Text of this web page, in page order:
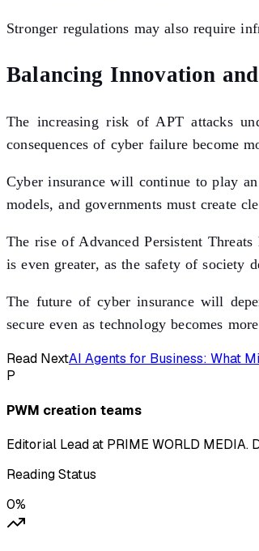
Stronger regulations may also require
Balancing Innovation
The increasing risk of APT attacks
consequences of cyber failure become
Cyber insurance will continue to play
models, and governments must create
The rise of Advanced Persistent
is even greater, as the safety of society
The future of cyber insurance will
secure even as technology becomes
Read NextAI Agents for Business: What
P
PWM creation teams
Editorial Lead at PRIME WORLD
Reading Status
0%